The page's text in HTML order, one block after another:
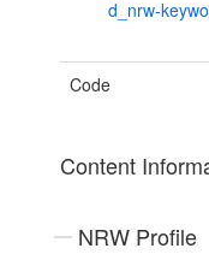
d_nrw-
Code
Content
NRW Profile